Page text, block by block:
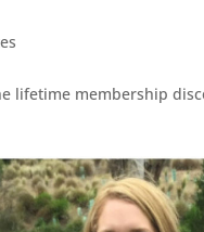
lifetime membership